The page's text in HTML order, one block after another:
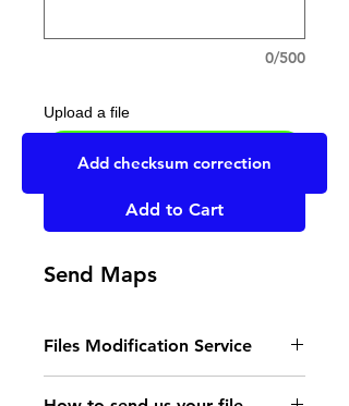
0/500
Upload a file
Add to Cart
Send Maps
Files Modification Service
- Read the instructions
Add checksum correction